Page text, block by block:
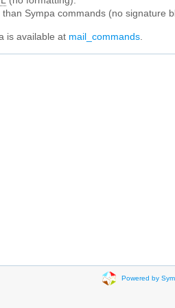
Sympa commands (no signature
is available at mail_commands
Powered by